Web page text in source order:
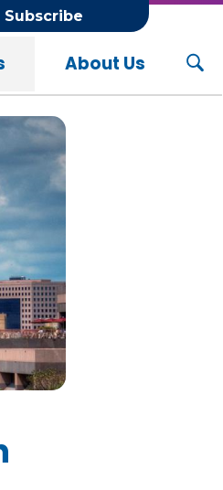
Subscribe
About Us